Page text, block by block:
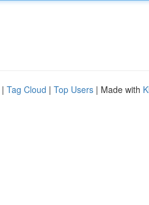
| Tag Cloud | Top Users | Made with